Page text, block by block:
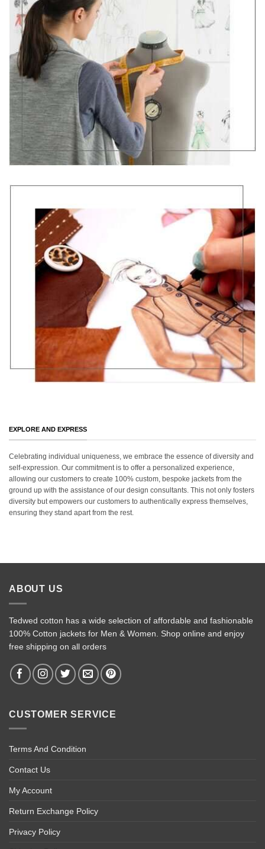
EXPLORE AND EXPRESS
Celebrating individual uniqueness, we embrace the essence of diversity and
self-expression. Our commitment is to offer a personalized experience,
allowing our customers to create 100% custom, bespoke jackets from the
ground up with the assistance of our design consultants. This not only fosters
diversity but empowers our customers to authentically express themselves,
ensuring they stand apart from the rest.
ABOUT US
Tedwed cotton has a wide selection of affordable and fashionable
100% Cotton jackets for Men & Women. Shop online and enjoy
free shipping on all orders
CUSTOMER SERVICE
Terms And Condition
Contact Us
My Account
Return Exchange Policy
Privacy Policy